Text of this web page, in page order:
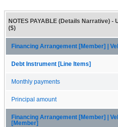
NOTES PAYABLE (Details Narrative) -
($)
Financing Arrangement [Member] |
Debt Instrument [Line Items]
Monthly payments
Principal amount
Financing Arrangement [Member] |
[Member]